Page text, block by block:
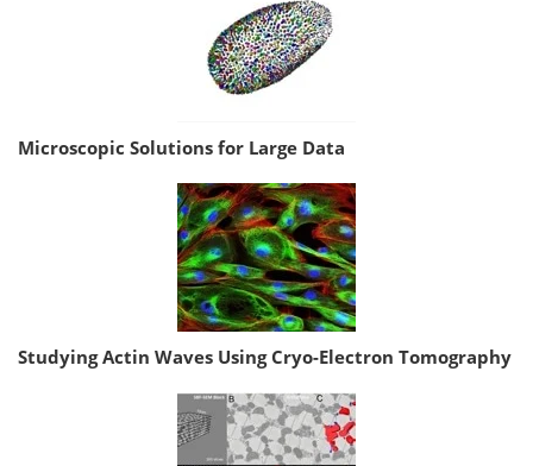
Microscopic Solutions for Large Data
Studying Actin Waves Using Cryo-Electron Tomography